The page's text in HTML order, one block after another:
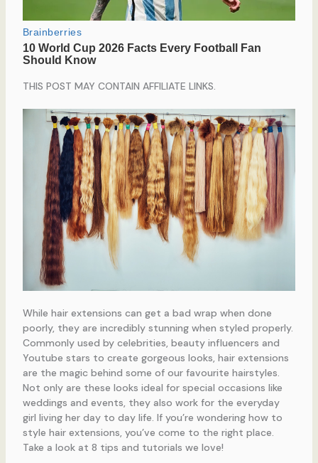
THIS POST MAY CONTAIN AFFILIATE LINKS.
While hair extensions can get a bad wrap when done
poorly, they are incredibly stunning when styled properly.
Commonly used by celebrities, beauty influencers and
Youtube stars to create gorgeous looks, hair extensions
are the magic behind some of our favourite hairstyles.
Not only are these looks ideal for special occasions like
weddings and events, they also work for the everyday
girl living her day to day life. If you’re wondering how to
style hair extensions, you’ve come to the right place.
Take a look at 8 tips and tutorials we love!